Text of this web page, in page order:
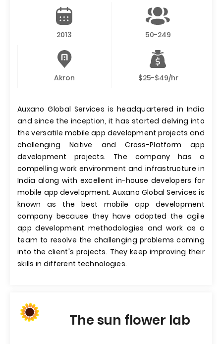
2013 50-249
Akron $25-$49/hr
Auxano Global Services is headquartered in India
and since the inception, it has started delving into
the versatile mobile app development projects and
challenging Native and Cross-Platform app
development projects. The company has a
compelling work environment and infrastructure in
India along with excellent in-house developers for
mobile app development. Auxano Global Services is
known as the best mobile app development
company because they have adopted the agile
app development methodologies and work as a
team to resolve the challenging problems coming
into the client's projects. They keep improving their
skills in different technologies.
The sun flower lab